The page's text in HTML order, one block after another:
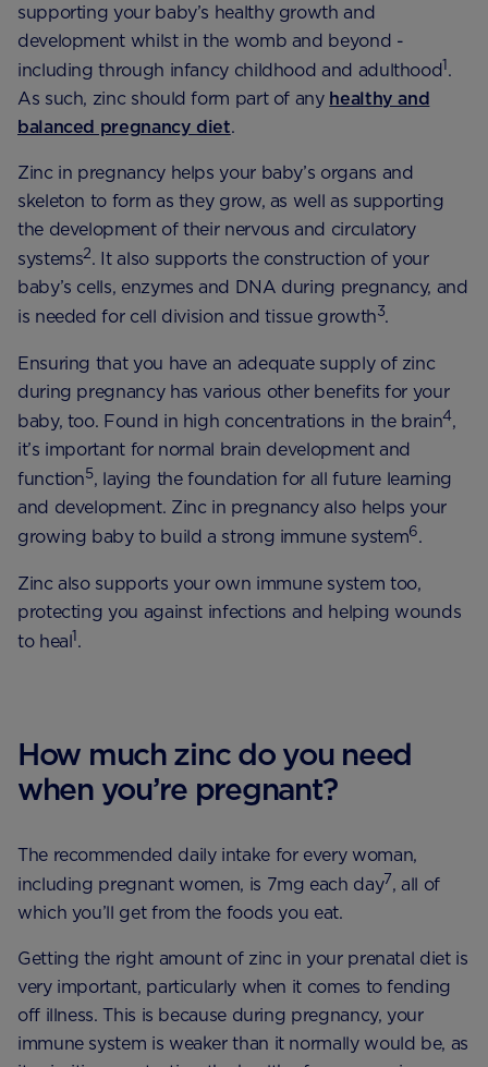
supporting your baby’s healthy growth and
development whilst in the womb and beyond -
including through infancy childhood and adulthood1.
As such, zinc should form part of any healthy and
balanced pregnancy diet.
Zinc in pregnancy helps your baby’s organs and
skeleton to form as they grow, as well as supporting
the development of their nervous and circulatory
systems2. It also supports the construction of your
baby’s cells, enzymes and DNA during pregnancy, and
is needed for cell division and tissue growth3.
Ensuring that you have an adequate supply of zinc
during pregnancy has various other benefits for your
baby, too. Found in high concentrations in the brain4,
it’s important for normal brain development and
function5, laying the foundation for all future learning
and development. Zinc in pregnancy also helps your
growing baby to build a strong immune system6.
Zinc also supports your own immune system too,
protecting you against infections and helping wounds
to heal1.
How much zinc do you need
when you’re pregnant?
The recommended daily intake for every woman,
including pregnant women, is 7mg each day7, all of
which you’ll get from the foods you eat.
Getting the right amount of zinc in your prenatal diet is
very important, particularly when it comes to fending
off illness. This is because during pregnancy, your
immune system is weaker than it normally would be, as